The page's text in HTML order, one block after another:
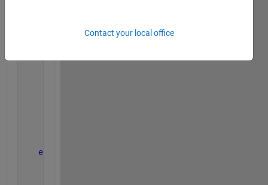
elseif Egm<0
end
Contact your local office